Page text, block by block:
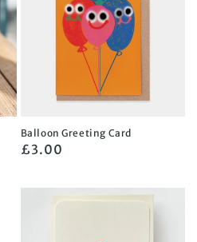
Balloon Greeting Card
Regular
£3.00